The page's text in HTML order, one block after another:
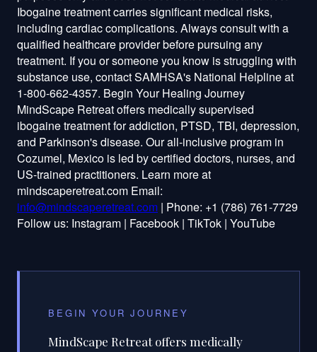
Ibogaine treatment carries significant medical risks,
including cardiac complications. Always consult with a
qualified healthcare provider before pursuing any
treatment. If you or someone you know is struggling with
substance use, contact SAMHSA's National Helpline at
1-800-662-4357. Begin Your Healing Journey
MindScape Retreat offers medically supervised
ibogaine treatment for addiction, PTSD, TBI, depression,
and Parkinson's disease. Our all-inclusive program in
Cozumel, Mexico is led by certified doctors, nurses, and
US-trained practitioners. Learn more at
mindscaperetreat.com Email:
info@mindscaperetreat.com | Phone: +1 (786) 761-7729
Follow us: Instagram | Facebook | TikTok | YouTube
BEGIN YOUR JOURNEY
MindScape Retreat offers medically